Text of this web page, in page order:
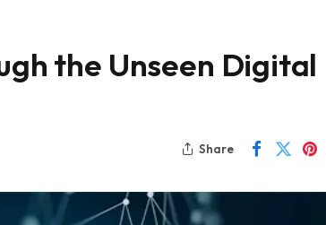
the Unseen Digital
Share